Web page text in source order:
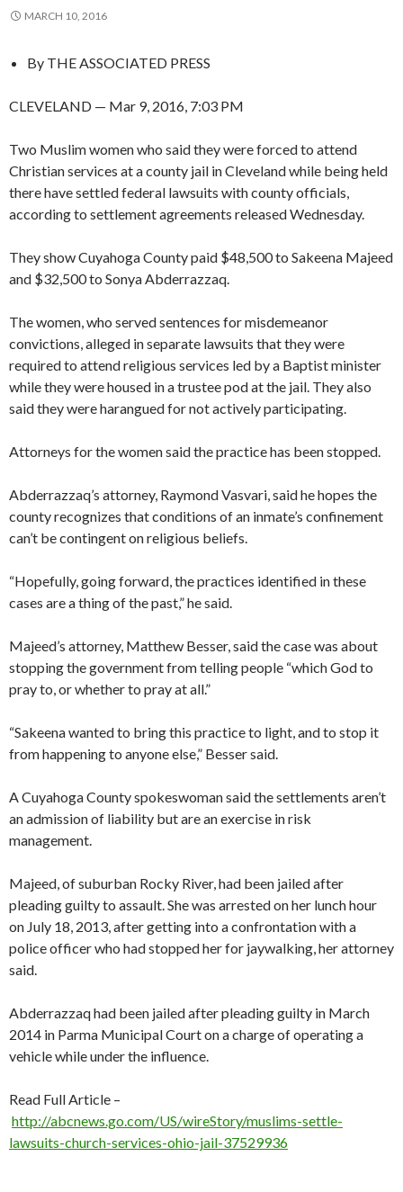
MARCH 10, 2016
By THE ASSOCIATED PRESS
CLEVELAND — Mar 9, 2016, 7:03 PM
Two Muslim women who said they were forced to attend
Christian services at a county jail in Cleveland while being held
there have settled federal lawsuits with county officials,
according to settlement agreements released Wednesday.
They show Cuyahoga County paid $48,500 to Sakeena Majeed
and $32,500 to Sonya Abderrazzaq.
The women, who served sentences for misdemeanor
convictions, alleged in separate lawsuits that they were
required to attend religious services led by a Baptist minister
while they were housed in a trustee pod at the jail. They also
said they were harangued for not actively participating.
Attorneys for the women said the practice has been stopped.
Abderrazzaq’s attorney, Raymond Vasvari, said he hopes the
county recognizes that conditions of an inmate’s confinement
can’t be contingent on religious beliefs.
“Hopefully, going forward, the practices identified in these
cases are a thing of the past,” he said.
Majeed’s attorney, Matthew Besser, said the case was about
stopping the government from telling people “which God to
pray to, or whether to pray at all.”
“Sakeena wanted to bring this practice to light, and to stop it
from happening to anyone else,” Besser said.
A Cuyahoga County spokeswoman said the settlements aren’t
an admission of liability but are an exercise in risk
management.
Majeed, of suburban Rocky River, had been jailed after
pleading guilty to assault. She was arrested on her lunch hour
on July 18, 2013, after getting into a confrontation with a
police officer who had stopped her for jaywalking, her attorney
said.
Abderrazzaq had been jailed after pleading guilty in March
2014 in Parma Municipal Court on a charge of operating a
vehicle while under the influence.
Read Full Article –
http://abcnews.go.com/US/wireStory/muslims-settle-
lawsuits-church-services-ohio-jail-37529936